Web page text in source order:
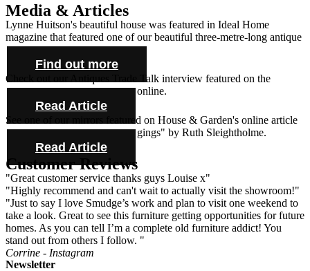
Media & Articles
Lynne Huitson's beautiful house was featured in Ideal Home
magazine that featured one of our beautiful three-metre-long antique
farmhouse tables and cabinet.
Find out more
Check out our Antiques Trade Talk interview featured on the
Antique Collecting Magazine online.
Read Article
See one of our mirrors featured on House & Garden's online article
"Novel ideas for bold bed hangings" by Ruth Sleightholme.
Read Article
Customer Reviews
"Great customer service thanks guys Louise x"
"Highly recommend and can't wait to actually visit the showroom!"
"Just to say I love Smudge’s work and plan to visit one weekend to
take a look. Great to see this furniture getting opportunities for future
homes. As you can tell I’m a complete old furniture addict! You
stand out from others I follow. "
Corrine - Instagram
Newsletter